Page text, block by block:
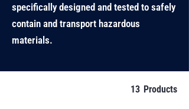
specifically designed and tested to safely
contain and transport hazardous
materials.
13 Products